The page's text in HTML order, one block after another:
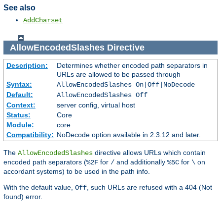
See also
AddCharset
AllowEncodedSlashesDirective
Description:
Determines whether encoded path separators in
URLs are allowed to be passed through
Syntax:
AllowEncodedSlashes On|Off|NoDecode
Default:
AllowEncodedSlashes Off
Context:
server config, virtual host
Status:
Core
Module:
core
Compatibility: NoDecode option available in 2.3.12 and later.
The AllowEncodedSlashes directive allows URLs which contain
encoded path separators (%2F for / and additionally %5C for \ on
accordant systems) to be used in the path info.
With the default value, Off, such URLs are refused with a 404 (Not
found) error.